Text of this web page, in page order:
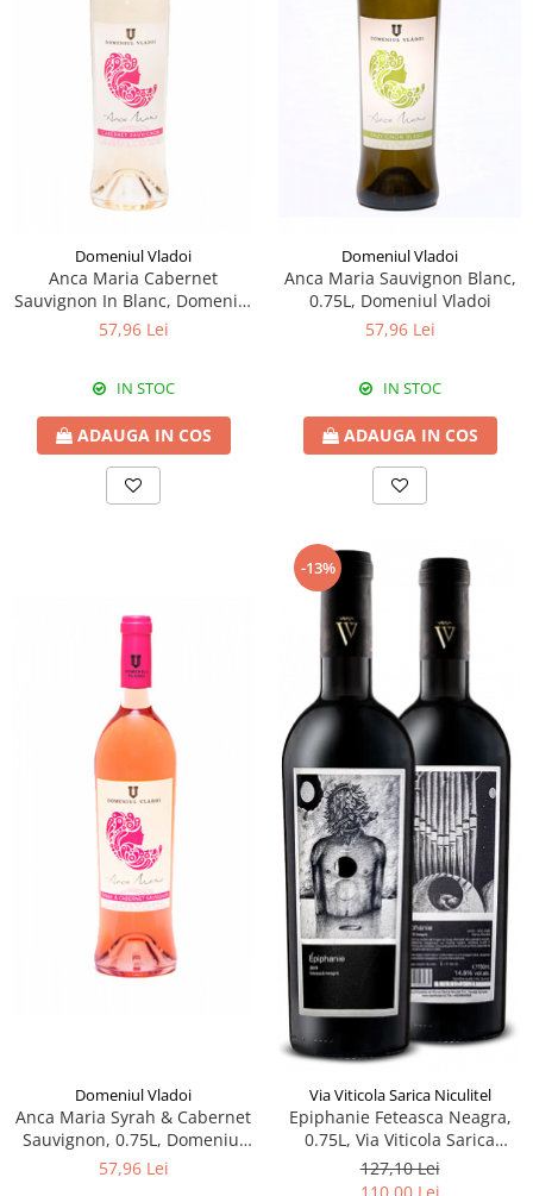
Domeniul Vladoi
Anca Maria Cabernet
Sauvignon In Blanc, Domeniul
Vladoi
57,96 Lei
IN STOC
ADAUGA IN COS
Domeniul Vladoi
Anca Maria Sauvignon Blanc,
0.75L, Domeniul Vladoi
57,96 Lei
IN STOC
ADAUGA IN COS
Domeniul Vladoi
Anca Maria Syrah & Cabernet
Sauvignon, 0.75L, Domeniul
Vladoi
57,96 Lei
-13%
Via Viticola Sarica Niculitel
Epiphanie Feteasca Neagra,
0.75L, Via Viticola Sarica
Niculitel
127,10 Lei